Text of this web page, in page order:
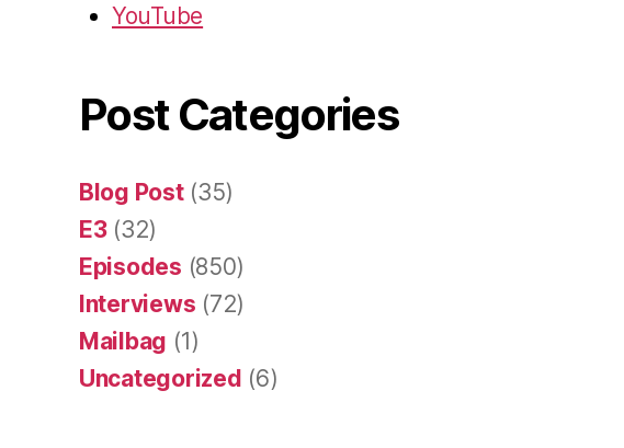
YouTube
Post Categories
Blog Post(35)
E3(32)
Episodes (850)
Interviews (72)
Mailbag (1)
Uncategorized (6)